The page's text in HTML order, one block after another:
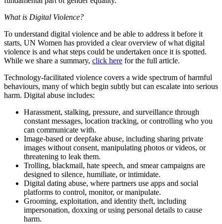
What is Digital Violence?
To understand digital violence and be able to address it before it
starts, UN Women has provided a clear overview of what digital
violence is and what steps could be undertaken once it is spotted.
While we share a summary, click here for the full article.
Technology-facilitated violence covers a wide spectrum of harmful
behaviours, many of which begin subtly but can escalate into serious
harm. Digital abuse includes:
Harassment, stalking, pressure, and surveillance through
constant messages, location tracking, or controlling who you
can communicate with.
Image-based or deepfake abuse, including sharing private
images without consent, manipulating photos or videos, or
threatening to leak them.
Trolling, blackmail, hate speech, and smear campaigns are
designed to silence, humiliate, or intimidate.
Digital dating abuse, where partners use apps and social
platforms to control, monitor, or manipulate.
Grooming, exploitation, and identity theft, including
impersonation, doxxing or using personal details to cause
harm.